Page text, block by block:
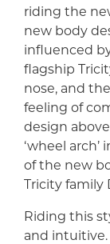
riding the
new body
influenced
flagship
nose, and
feeling of
design
‘wheel
of the new
Tricity family
Riding this
and intuitive.